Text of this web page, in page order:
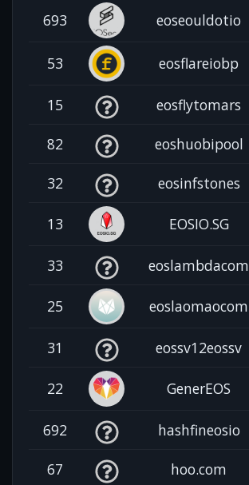
693 eoseouldotio
53 eosflareiobp
15 eosflytomars
82 eoshuobipool
32 eosinfstones
13 EOSIO.SG
33 eoslambdacom
25 eoslaomaocom
31 eossv12eossv
22 GenerEOS
692 hashfineosio
67 hoo.com